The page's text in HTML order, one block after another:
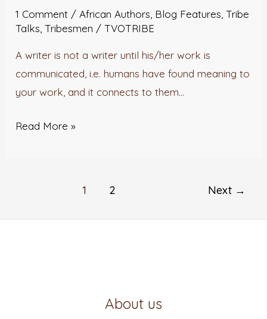
1 Comment /African Authors, Blog Features,Tribe
Talks,Tribesmen /TVOTRIBE
A writer is not a writer until his/her work is
communicated, i.e. humans have found meaning to
your work, and it connects to them…
Prose
with
Read More »
1 2 Next →
About us